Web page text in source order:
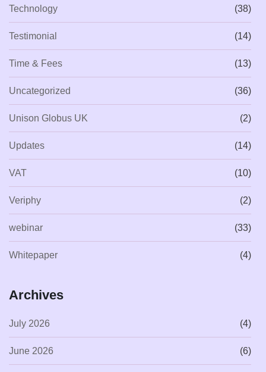
Technology (38)
Testimonial (14)
Time & Fees (13)
Uncategorized (36)
Unison Globus UK (2)
Updates (14)
VAT (10)
Veriphy (2)
webinar (33)
Whitepaper (4)
Archives
July 2026 (4)
June 2026 (6)